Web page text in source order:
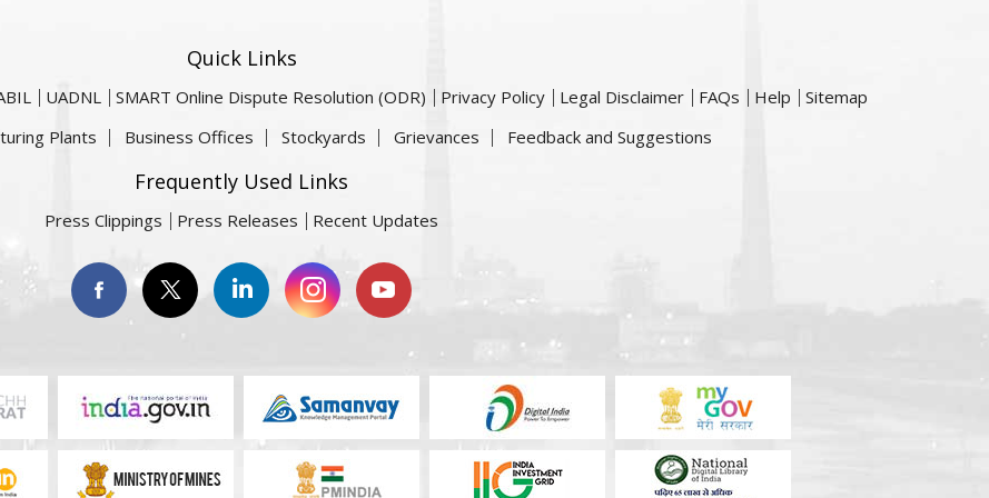
Quick Links
UADNL SMART Online Dispute Resolution (ODR) Privacy Policy Legal Disclaimer FAQs Help
Sitemap
Plants Business Offices Stockyards Grievances Feedback and Suggestions
Frequently Used Links
Press Clippings Press Releases Recent Updates